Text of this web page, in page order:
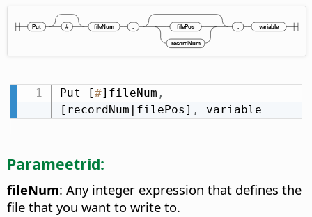
Put [#]fileNum ,
[recordNum|filePos] , variable
Parameetrid:
fileNum: Any integer expression that defines the
file that you want to write to.